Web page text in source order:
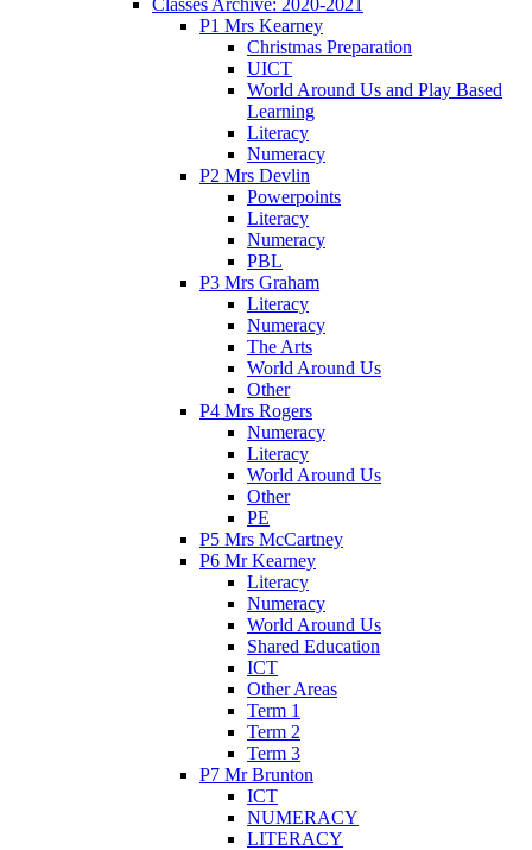
Classes Archive: 2020-2021
P1 Mrs Kearney
Christmas Preparation
UICT
World Around Us and Play Based
Learning
Literacy
Numeracy
P2 Mrs Devlin
Powerpoints
Literacy
Numeracy
PBL
P3 Mrs Graham
Literacy
Numeracy
The Arts
World Around Us
Other
P4 Mrs Rogers
Numeracy
Literacy
World Around Us
Other
PE
P5 Mrs McCartney
P6 Mr Kearney
Literacy
Numeracy
World Around Us
Shared Education
ICT
Other Areas
Term 1
Term 2
Term 3
P7 Mr Brunton
ICT
NUMERACY
LITERACY